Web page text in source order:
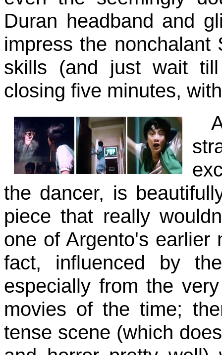
Duran headband and
impress the
skills (and just wait
closing five minutes,
the dancer, is
piece that really
one of Argento's earlier
fact, influenced by
especially from the
movies of the time;
tense scene (which